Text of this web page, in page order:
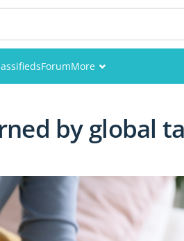
ForumMore
Members
by global